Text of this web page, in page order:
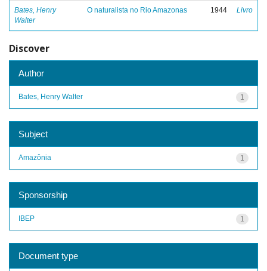
Bates, Henry
Walter
O naturalista no Rio Amazonas 1944 Livro
Discover
Author
1
Bates, Henry Walter
Subject
1
Amazônia
Sponsorship
1
IBEP
Document type